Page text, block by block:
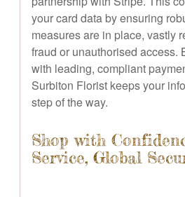
your card data by ensuring
measures are in place, vastly
fraud or unauthorised access.
with leading, compliant
Surbiton Florist keeps your
step of the way.
Shop with
Service, Global